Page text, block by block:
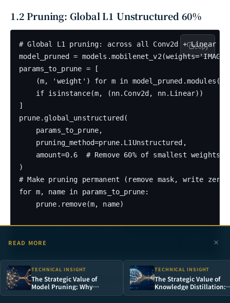
1.2 Pruning: Global L1 Unstructured 60%
# Global L1 pruning: across all Conv2d + Linear
model_pruned =
params_to_prune = [
    (m, 'weight') for m in model_pruned.modules()
    if isinstance(m, (nn.Conv2d, nn.Linear))
]
prune.global_unstructured(
    params_to_prune,
    pruning_method=prune.L1Unstructured,
    amount=0.6  # Remove 60% of smallest weights
)
# Make pruning permanent (remove mask, write
for m, name in params_to_prune:
    prune.remove(m, name)
print("\n[B] Pruned 60%")
Copy
1.3 Quantization: INT8 Dynamic
Quantization
READ MORE
TECHNICAL INSIGHT
The Strategic Value of
Model Pruning: Why
Removing 90% of Neurons
TECHNICAL INSIGHT
The Strategic Value of
Knowledge Distillation:
Teaching Small Models